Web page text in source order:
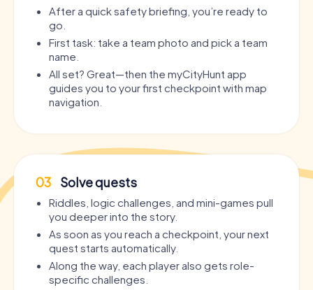
After a quick safety briefing, you’re ready to
go.
First task: take a team photo and pick a team
name.
All set? Great—then the myCityHunt app
guides you to your first checkpoint with map
navigation.
03 Solve quests
Riddles, logic challenges, and mini-games pull
you deeper into the story.
As soon as you reach a checkpoint, your next
quest starts automatically.
Along the way, each player also gets role-
specific challenges.